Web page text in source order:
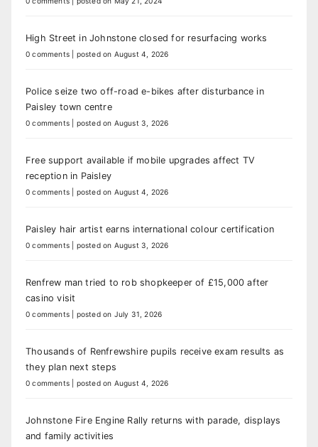
High Street in Johnstone closed for resurfacing works
0 comments posted on August 4, 2026
Police seize two off-road e-bikes after disturbance in
Paisley town centre
0 comments posted on August 3, 2026
Free support available if mobile upgrades affect TV
reception in Paisley
0 comments posted on August 4, 2026
Paisley hair artist earns international colour certification
0 comments posted on August 3, 2026
Renfrew man tried to rob shopkeeper of £15,000 after
casino visit
0 comments posted on July 31, 2026
Thousands of Renfrewshire pupils receive exam results as
they plan next steps
0 comments posted on August 4, 2026
Johnstone Fire Engine Rally returns with parade, displays
and family activities